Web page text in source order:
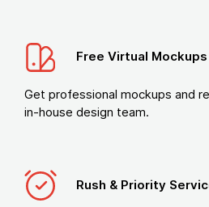
Free Virtual Mockups
Get professional mockups and
in-house design team.
Rush & Priority